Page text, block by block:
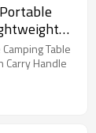
for
Table
Carry Handle